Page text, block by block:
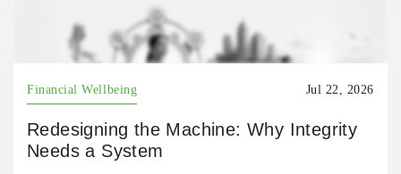
Financial Wellbeing Jul 22, 2026
Redesigning the Machine: Why Integrity
Needs a System